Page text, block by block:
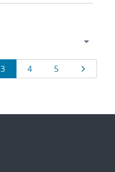
Page
3 Page
4 Page
5 Page